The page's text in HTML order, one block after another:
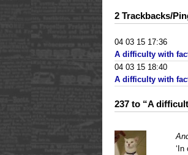
2 Trackbacks/
04 03 15 17:36
A difficulty with
04 03 15 18:40
A difficulty with
237 to “A